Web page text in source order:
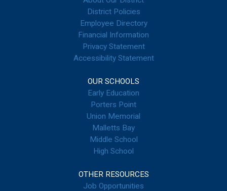
District Policies
Employee Directory
Financial Information
Privacy Statement
Accessibility Statement
OUR SCHOOLS
Early Education
Porters Point
Union Memorial
Malletts Bay
Middle School
High School
OTHER RESOURCES
Job Opportunities